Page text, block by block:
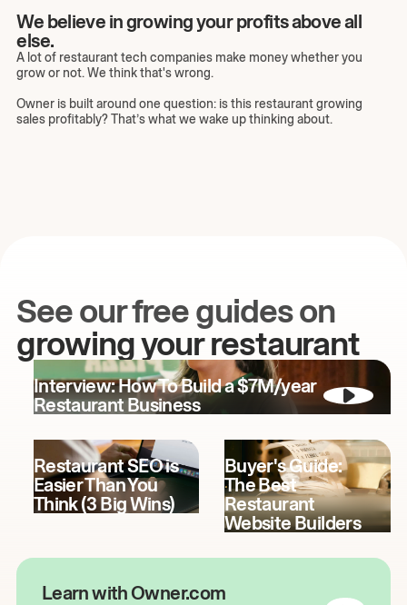
We believe in growing your profits above all
else.
A lot of restaurant tech companies make money whether you
grow or not. We think that's wrong.
Owner is built around one question: is this restaurant growing
sales profitably? That’s what we wake up thinking about.
See our free guides on
growing your restaurant
Interview: How To Build a $7M/year
Restaurant Business
Restaurant SEO is
Easier Than You
Think (3 Big Wins)
Buyer's Guide:
The Best
Restaurant
Website Builders
Learn with Owner.com